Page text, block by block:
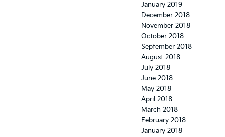
January 2019
December 2018
November 2018
October 2018
September 2018
August 2018
July 2018
June 2018
May 2018
April 2018
March 2018
February 2018
January 2018